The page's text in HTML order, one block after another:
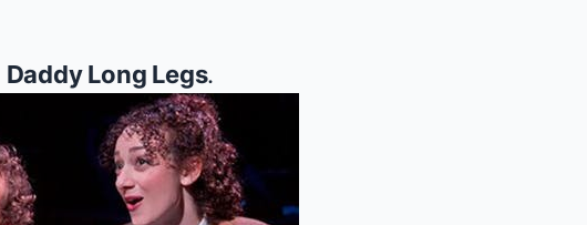
Daddy Long Legs.